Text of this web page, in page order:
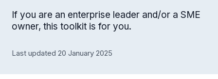
If you are an enterprise leader and/or a SME
owner, this toolkit is for you.
Last updated 20 January 2025